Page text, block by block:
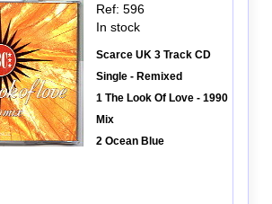
Ref: 596
In stock
Scarce UK 3 Track CD
Single - Remixed
1 The Look Of Love - 1990
Mix
2 Ocean Blue